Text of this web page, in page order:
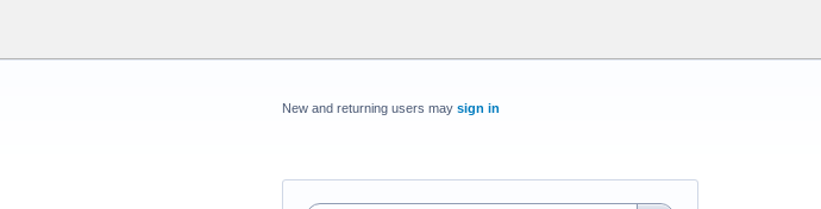
New and returning users may sign in